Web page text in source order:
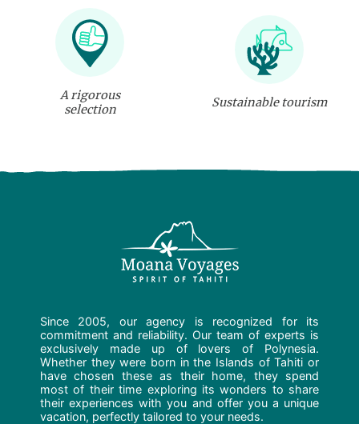
A rigorous
selection
Sustainable tourism
Since 2005, our agency is recognized for its
commitment and reliability. Our team of experts is
exclusively made up of lovers of Polynesia.
Whether they were born in the Islands of Tahiti or
have chosen these as their home, they spend
most of their time exploring its wonders to share
their experiences with you and offer you a unique
vacation, perfectly tailored to your needs.